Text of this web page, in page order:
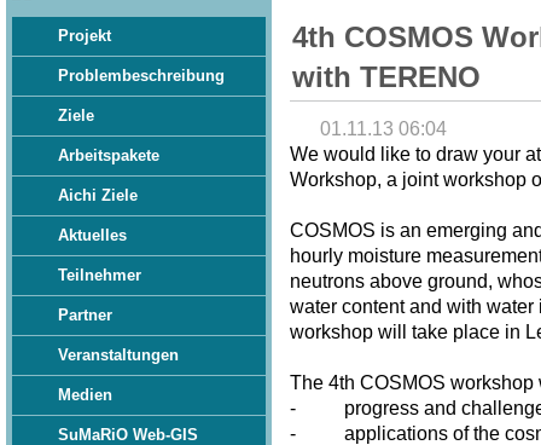
Projekt
Problembeschreibung
Ziele
Arbeitspakete
Aichi Ziele
Aktuelles
Teilnehmer
Partner
Veranstaltungen
Medien
SuMaRiO Web-GIS
4th COSMOS
with TERENO
01.11.13 06:04
We would like to draw your
Workshop, a joint workshop
COSMOS is an emerging
hourly moisture
neutrons above ground,
water content and with
workshop will take place in
The 4th COSMOS workshop
- progress and challenges
- applications of the